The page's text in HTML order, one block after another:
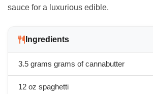
sauce for a luxurious edible.
Ingredients
3.5 grams grams of cannabutter
12 oz spaghetti